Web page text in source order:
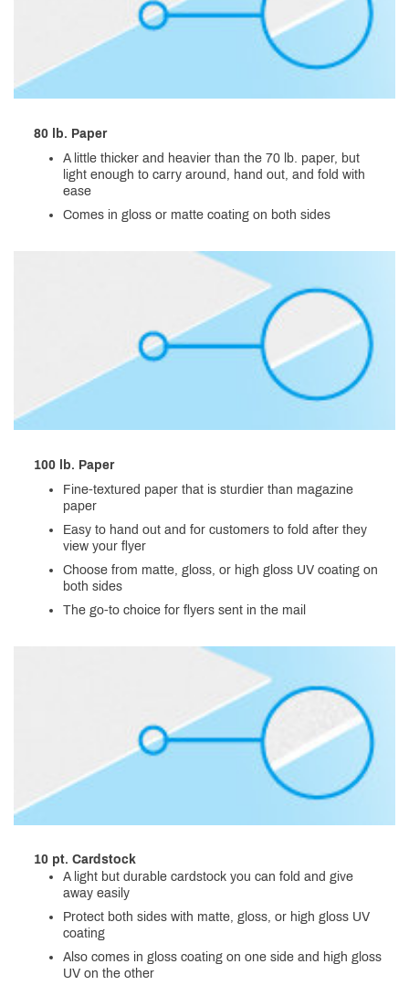
80 lb. Paper
A little thicker and heavier than the 70 lb. paper, but
light enough to carry around, hand out, and fold with
ease
Comes in gloss or matte coating on both sides
100 lb. Paper
Fine-textured paper that is sturdier than magazine
paper
Easy to hand out and for customers to fold after they
view your flyer
Choose from matte, gloss, or high gloss UV coating on
both sides
The go-to choice for flyers sent in the mail
10 pt. Cardstock
A light but durable cardstock you can fold and give
away easily
Protect both sides with matte, gloss, or high gloss UV
coating
Also comes in gloss coating on one side and high gloss
UV on the other